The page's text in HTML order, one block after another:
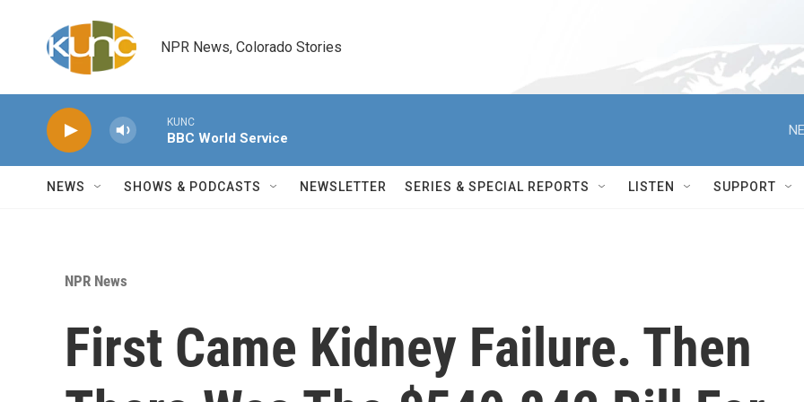
NPR News, Colorado Stories
KUNC
BBC World Service
NEWS SHOWS & PODCASTS NEWSLETTER SERIES & SPECIAL REPORTS LISTEN SUPPORT
NPR News
First Came Kidney Failure. Then